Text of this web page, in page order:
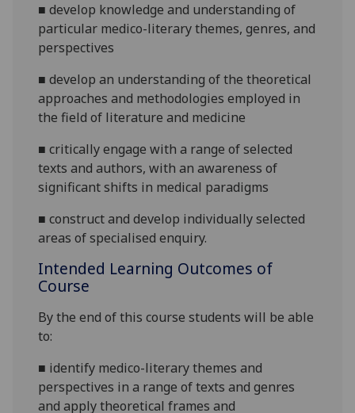
■develop knowledge and understanding of
particular medico-literary themes, genres, and
perspectives
■develop an understanding of the theoretical
approaches and methodologies employed in
the field of literature and medicine
■critically engage with a range of selected
texts and authors, with an awareness of
significant shifts in medical paradigms
■constructand develop individually selected
areas of specialised enquiry.
Intended Learning Outcomes of
Course
By the end of this course students will be able
to:
■ identify medico-literary themes and
perspectives in a range of texts and genres
and apply theoretical frames and